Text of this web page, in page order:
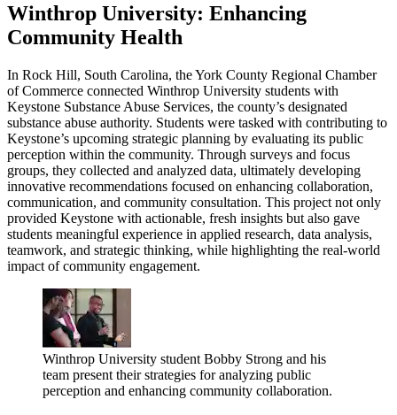
Winthrop University: Enhancing
Community Health
In Rock Hill, South Carolina, the York County Regional Chamber
of Commerce connected Winthrop University students with
Keystone Substance Abuse Services, the county’s designated
substance abuse authority. Students were tasked with contributing to
Keystone’s upcoming strategic planning by evaluating its public
perception within the community. Through surveys and focus
groups, they collected and analyzed data, ultimately developing
innovative recommendations focused on enhancing collaboration,
communication, and community consultation. This project not only
provided Keystone with actionable, fresh insights but also gave
students meaningful experience in applied research, data analysis,
teamwork, and strategic thinking, while highlighting the real-world
impact of community engagement.
Winthrop University student Bobby Strong and his
team present their strategies for analyzing public
perception and enhancing community collaboration.